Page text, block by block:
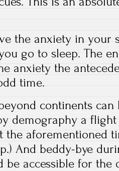
the anxiety in your
go to sleep. The
anxiety the
time.
continents can
demography a
the aforementioned
And beddy-bye
be accessible for the